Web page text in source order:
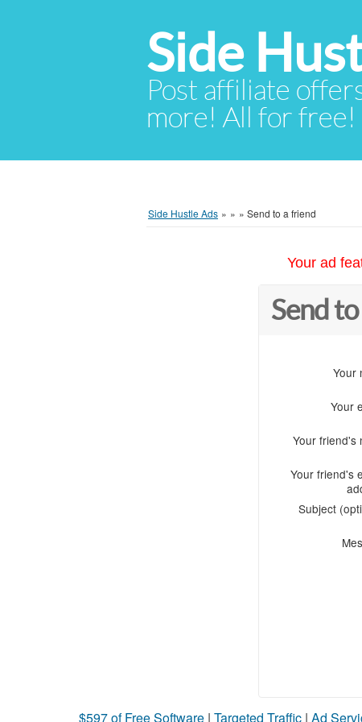
Side
Post affiliate
more! All for free!
Side Hustle Ads » » » Send to a friend
Your ad
Send
Your
Your
Your friend's
Your friend's
Subject
$597 of Free Software | Targeted Traffic | Ad